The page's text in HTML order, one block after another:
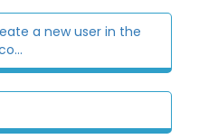
a new user in the